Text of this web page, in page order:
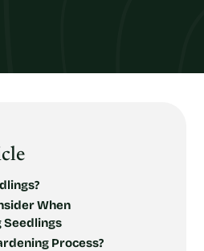
When
Seedlings
Process?